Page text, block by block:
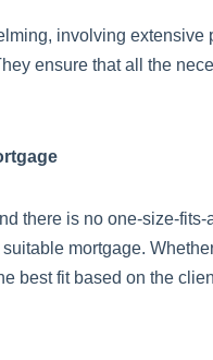
involving
ensure that all the
there is no one-size-
mortgage.
best fit based on the